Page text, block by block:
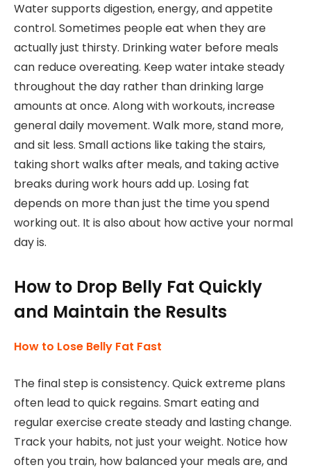
Water supports digestion, energy, and appetite
control. Sometimes people eat when they are
actually just thirsty. Drinking water before meals
can reduce overeating. Keep water intake steady
throughout the day rather than drinking large
amounts at once. Along with workouts, increase
general daily movement. Walk more, stand more,
and sit less. Small actions like taking the stairs,
taking short walks after meals, and taking active
breaks during work hours add up. Losing fat
depends on more than just the time you spend
working out. It is also about how active your normal
day is.
How to Drop Belly Fat Quickly
and Maintain the Results
How to Lose Belly Fat Fast
The final step is consistency. Quick extreme plans
often lead to quick regains. Smart eating and
regular exercise create steady and lasting change.
Track your habits, not just your weight. Notice how
often you train, how balanced your meals are, and